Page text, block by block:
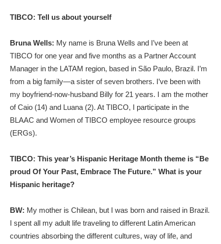
TIBCO: Tell us about yourself
Bruna Wells: My name is Bruna Wells and I’ve been at
TIBCO for one year and five months as a Partner Account
Manager in the LATAM region, based in São Paulo, Brazil. I’m
from a big family—a sister of seven brothers. I’ve been with
my boyfriend-now-husband Billy for 21 years. I am the mother
of Caio (14) and Luana (2). At TIBCO, I participate in the
BLAAC and Women of TIBCO employee resource groups
(ERGs).
TIBCO: This year’s Hispanic Heritage Month theme is “Be
proud Of Your Past, Embrace The Future.” What is your
Hispanic heritage?
BW: My mother is Chilean, but I was born and raised in Brazil.
I spent all my adult life traveling to different Latin American
countries absorbing the different cultures, way of life, and